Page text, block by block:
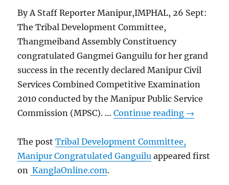
By A Staff Reporter Manipur,IMPHAL, 26 Sept:
The Tribal Development Committee,
Thangmeiband Assembly Constituency
congratulated Gangmei Ganguilu for her grand
success in the recently declared Manipur Civil
Services Combined Competitive Examination
2010 conducted by the Manipur Public Service
Commission (MPSC). …Continue reading →
The postTribal Development Committee,
Manipur Congratulated Ganguilu appeared first
on KanglaOnline.com.